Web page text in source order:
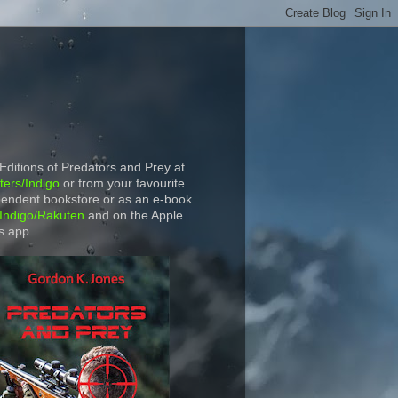
of Predators and Prey at
Indigo or from your favourite
bookstore or as an e-book
Indigo/Rakuten and on the Apple
app.